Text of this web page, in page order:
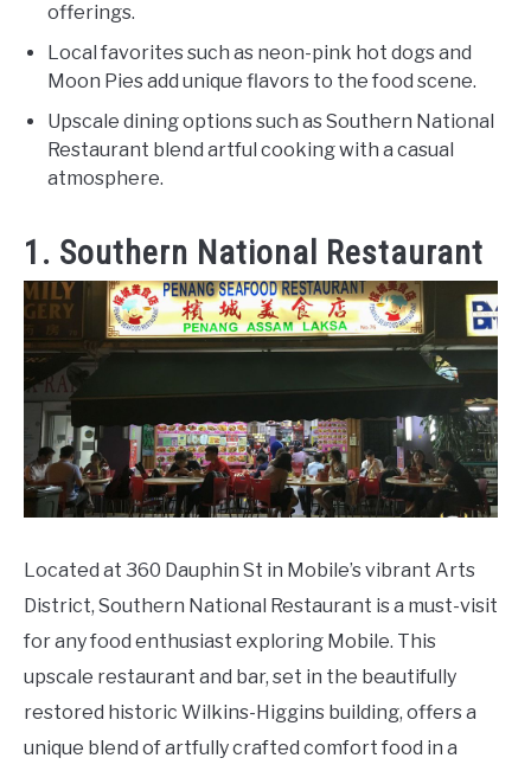
offerings.
Local favorites such as neon-pink hot dogs and
Moon Pies add unique flavors to the food scene.
Upscale dining options such as Southern National
Restaurant blend artful cooking with a casual
atmosphere.
1. Southern National Restaurant
Located at 360 Dauphin St in Mobile’s vibrant Arts
District, Southern National Restaurant is a must-visit
for any food enthusiast exploring Mobile. This
upscale restaurant and bar, set in the beautifully
restored historic Wilkins-Higgins building, offers a
unique blend of artfully crafted comfort food in a